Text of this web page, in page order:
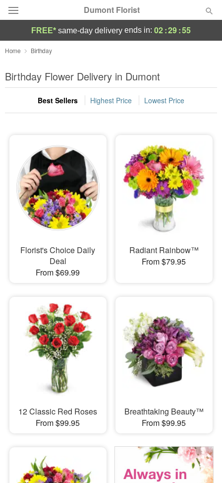
Dumont Florist
Deal of the Day
Summer Featured
Occasions
Sympathy and Funeral
Flowers, Plants & Gifts
Our Shop
FREE* same-day delivery ends in: 02:29:54
Home Birthday
Birthday Flower Delivery in Dumont
Best Sellers Highest Price Lowest Price
Florist's Choice Daily
Deal
From $69.99
Radiant Rainbow™
From $79.95
12 Classic Red Roses
From $99.95
Breathtaking Beauty™
From $99.95